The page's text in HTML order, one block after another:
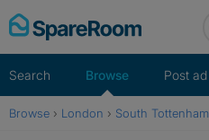
Skip
to
Search Browse Post ad
Browse › London › South Tottenham